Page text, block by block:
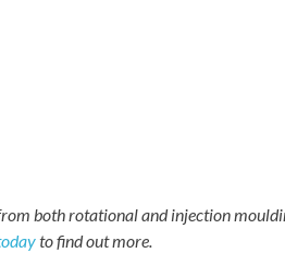
both rotational and injection
to find out more.